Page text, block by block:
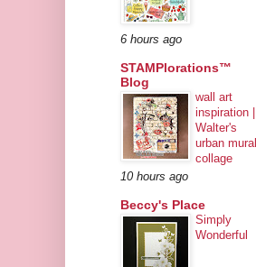
6 hours ago
STAMPlorations™
Blog
wall art
inspiration |
Walter's
urban mural
collage
10 hours ago
Beccy's Place
Simply
Wonderful